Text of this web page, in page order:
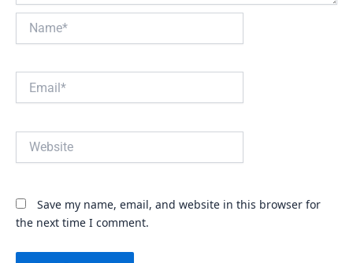
Name*
Website
Save my name, email, and website in this browser for
the next time I comment.